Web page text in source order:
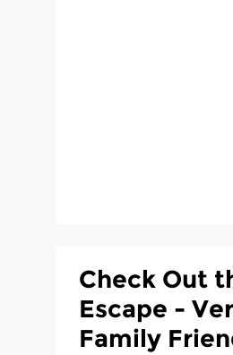
Check Out
Escape -
Family